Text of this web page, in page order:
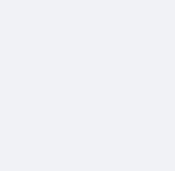
pre-warming,
Now").